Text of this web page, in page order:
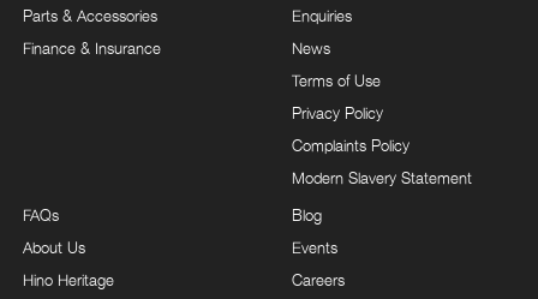
Parts & Accessories
Finance & Insurance
Enquiries
News
Terms of Use
Privacy Policy
Complaints Policy
Modern Slavery Statement
FAQs
About Us
Hino Heritage
Blog
Events
Careers